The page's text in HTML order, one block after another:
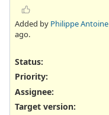
Added by Philippe Antoine
ago.
Status:
Priority:
Assignee:
Target version: